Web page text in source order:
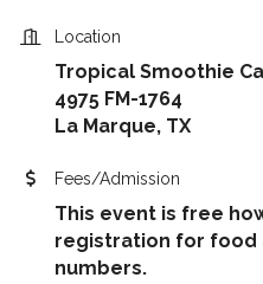
Location
Tropical Smoothie
4975 FM-1764
La Marque, TX
Fees/Admission
This event is free
registration for food
numbers.